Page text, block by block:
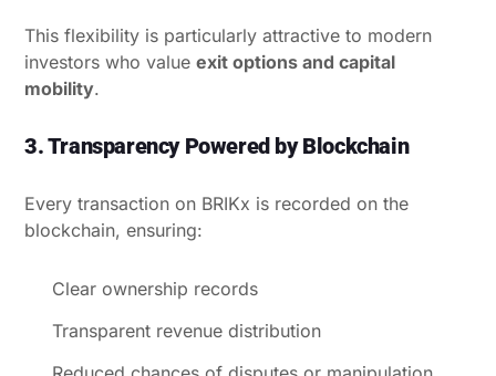
This flexibility is particularly attractive to modern
investors who value exit options and capital
mobility.
3. Transparency Powered by Blockchain
Every transaction on BRIKx is recorded on the
blockchain, ensuring:
Clear ownership records
Transparent revenue distribution